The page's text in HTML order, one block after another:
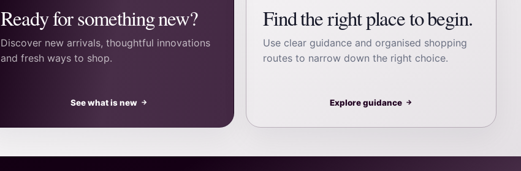
Ready for something new?
Discover new arrivals, thoughtful innovations
and fresh ways to shop.
See what is new →
Find the right place to begin.
Use clear guidance and organised shopping
routes to narrow down the right choice.
Explore guidance →